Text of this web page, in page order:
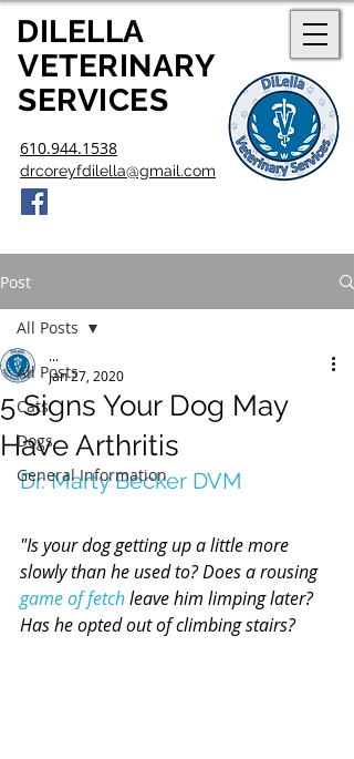
DILELLA
610.944.1538
SERVICES
VETERINARY
drcoreyfdilella@gmail.com
Post
All Posts
Cats
Dogs
General Information
All Posts
5 Signs Your Dog May
Have Arthritis
...
Jan 27, 2020
Dr. Marty Becker DVM
"Is your dog getting up a little more
slowly than he used to? Does a rousing
game of fetch leave him limping later?
Has he opted out of climbing stairs?